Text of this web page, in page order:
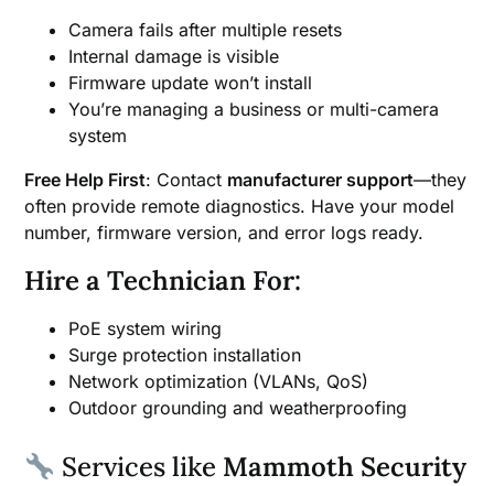
Camera fails after multiple resets
Internal damage is visible
Firmware update won’t install
You’re managing a business or multi-camera
system
Free Help First: Contact manufacturer support—they
often provide remote diagnostics. Have your model
number, firmware version, and error logs ready.
Hire a Technician For:
PoE system wiring
Surge protection installation
Network optimization (VLANs, QoS)
Outdoor grounding and weatherproofing
Services like Mammoth Security